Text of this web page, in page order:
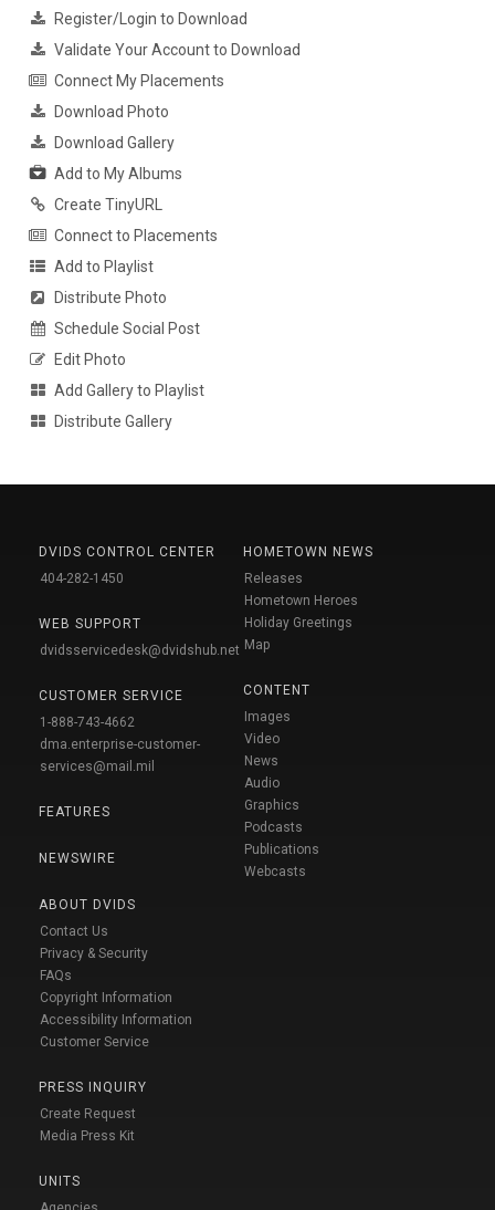
Register/Login to Download
Validate Your Account to Download
Connect My Placements
Download Photo
Download Gallery
Add to My Albums
Create TinyURL
Connect to Placements
Add to Playlist
Distribute Photo
Schedule Social Post
Edit Photo
Add Gallery to Playlist
Distribute Gallery
DVIDS CONTROL CENTER
404-282-1450
WEB SUPPORT
dvidsservicedesk@dvidshub.net
CUSTOMER SERVICE
1-888-743-4662
dma.enterprise-customer-
services@mail.mil
FEATURES
NEWSWIRE
ABOUT DVIDS
Contact Us
Privacy & Security
FAQs
Copyright Information
Accessibility Information
Customer Service
PRESS INQUIRY
Create Request
Media Press Kit
UNITS
HOMETOWN NEWS
Releases
Hometown Heroes
Holiday Greetings
Map
CONTENT
Images
Video
News
Audio
Graphics
Podcasts
Publications
Webcasts